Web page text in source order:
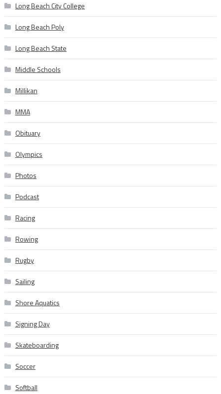
Long Beach City College
Long Beach Poly
Long Beach State
Middle Schools
Millikan
MMA
Obituary
Olympics
Photos
Podcast
Racing
Rowing
Rugby
Sailing
Shore Aquatics
Signing Day
Skateboarding
Soccer
Softball